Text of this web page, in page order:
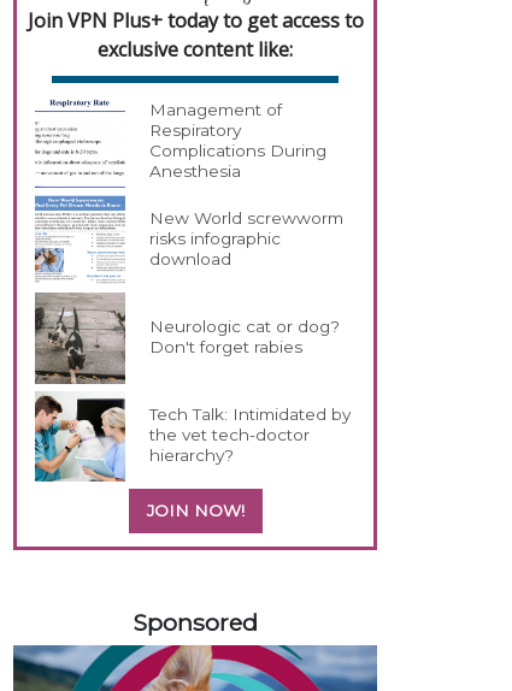
Join VPN Plus+ today to get access to
exclusive content like:
Management of
Respiratory
Complications During
Anesthesia
New World screwworm
risks infographic
download
Neurologic cat or dog?
Don't forget rabies
Tech Talk: Intimidated by
the vet tech-doctor
hierarchy?
JOIN NOW!
Sponsored